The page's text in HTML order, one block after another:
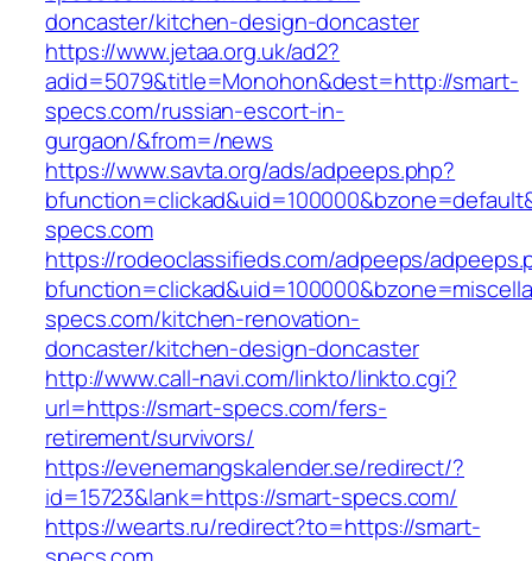
doncaster/kitchen-design-doncaster
https://www.jetaa.org.uk/ad2?
adid=5079&title=Monohon&dest=http://smart-
specs.com/russian-escort-in-
gurgaon/&from=/news
https://www.savta.org/ads/adpeeps.php?
specs.com
https://rodeoclassifieds.com/adpeeps/
specs.com/kitchen-renovation-
doncaster/kitchen-design-doncaster
http://www.call-navi.com/linkto/linkto.cgi?
url=https://smart-specs.com/fers-
retirement/survivors/
https://evenemangskalender.se/redirect/?
id=15723&lank=https://smart-specs.com/
https://wearts.ru/redirect?to=https://smart-